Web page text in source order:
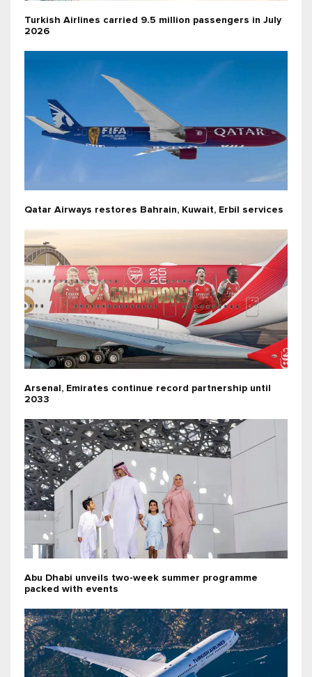
Turkish Airlines carried 9.5 million passengers in July
2026
Qatar Airways restores Bahrain, Kuwait, Erbil services
Arsenal, Emirates continue record partnership until
2033
Abu Dhabi unveils two-week summer programme
packed with events